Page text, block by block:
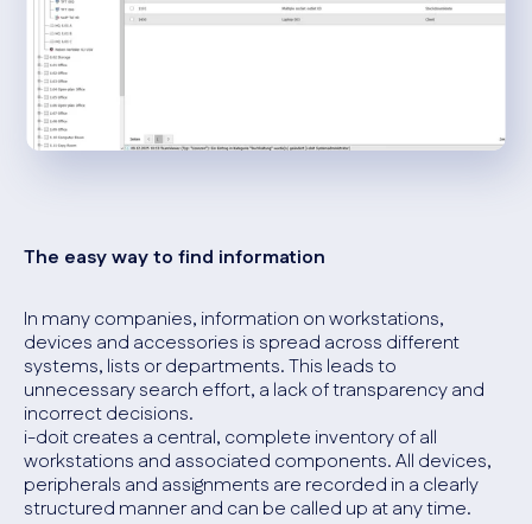
The easy way to find information
In many companies, information on workstations,
devices and accessories is spread across different
systems, lists or departments. This leads to
unnecessary search effort, a lack of transparency and
incorrect decisions.
i-doit creates a central, complete inventory of all
workstations and associated components. All devices,
peripherals and assignments are recorded in a clearly
structured manner and can be called up at any time.